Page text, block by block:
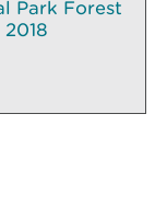
Park Forest